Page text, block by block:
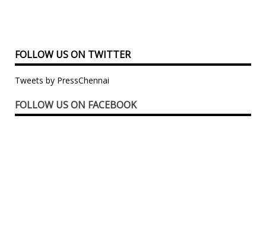
FOLLOW US ON TWITTER
Tweets by PressChennai
FOLLOW US ON FACEBOOK